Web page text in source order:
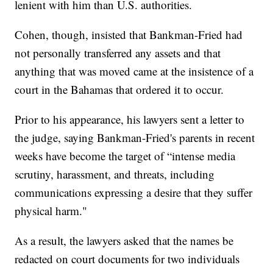
lenient with him than U.S. authorities.
Cohen, though, insisted that Bankman-Fried had
not personally transferred any assets and that
anything that was moved came at the insistence of a
court in the Bahamas that ordered it to occur.
Prior to his appearance, his lawyers sent a letter to
the judge, saying Bankman-Fried's parents in recent
weeks have become the target of “intense media
scrutiny, harassment, and threats, including
communications expressing a desire that they suffer
physical harm."
As a result, the lawyers asked that the names be
redacted on court documents for two individuals